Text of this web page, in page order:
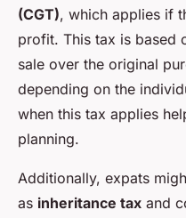
(CGT), which applies if
profit. This tax is based
sale over the original
depending on the
when this tax applies
planning.
Additionally, expats
as inheritance tax and